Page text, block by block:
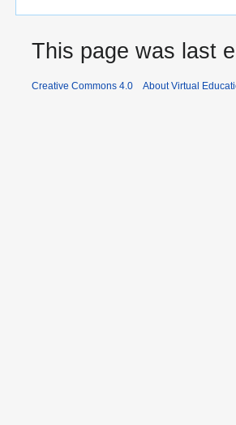
This page was last
Creative Commons 4.0 About Virtual